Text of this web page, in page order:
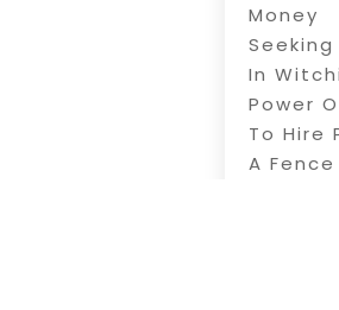
Money
In
Power
To Hire
A